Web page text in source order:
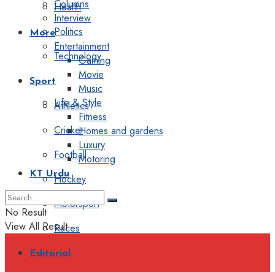
Health
Politics
Technology
Sport
Athletics
Cricket
Football
Hockey
Motorsport
Races
Editorial
Columns
Interview
More
Entertainment
Gaming
Movie
Music
Life & Style
Fitness
Homes and gardens
Luxury
Motoring
KT Urdu
No Result
View All Result